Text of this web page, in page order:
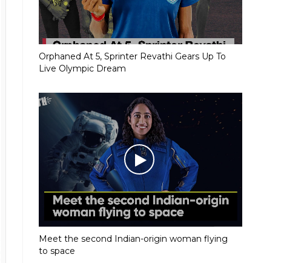
Orphaned At 5, Sprinter Revathi Gears Up To
Live Olympic Dream
Meet the second Indian-origin woman flying
to space